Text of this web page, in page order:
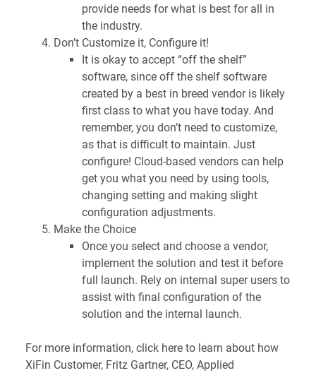
provide needs for what is best for all in
the industry.
Don’t Customize it, Configure it!
It is okay to accept “off the shelf”
software, since off the shelf software
created by a best in breed vendor is likely
first class to what you have today. And
remember, you don’t need to customize,
as that is difficult to maintain. Just
configure! Cloud-based vendors can help
get you what you need by using tools,
changing setting and making slight
configuration adjustments.
Make the Choice
Once you select and choose a vendor,
implement the solution and test it before
full launch. Rely on internal super users to
assist with final configuration of the
solution and the internal launch.
For more information, click here to learn about how
XiFin Customer, Fritz Gartner, CEO, Applied